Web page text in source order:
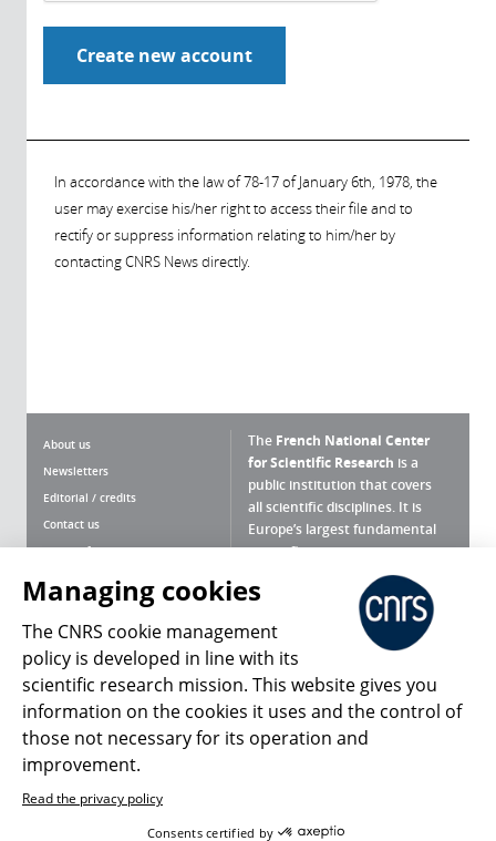
In accordance with the law of 78-17 of January 6th, 1978, the
user may exercise his/her right to access their file and to
rectify or suppress information relating to him/her by
contacting CNRS News directly.
About us
Newsletters
Editorial / credits
Contact us
Terms of use
Personal data
Magazine archives
The French National Center
for Scientific Research is a
public institution that covers
all scientific disciplines. It is
Europe’s largest fundamental
scientific agency.
What is the CNRS ?
Press Room
Follow us Share
Managing cookies
The CNRS cookie management
policy is developed in line with its
scientific research mission. This website gives you
information on the cookies it uses and the control of
those not necessary for its operation and
improvement.
Read the privacy policy
Consents certified by